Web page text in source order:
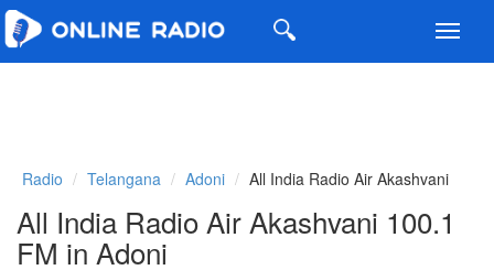
Radio Telangana Adoni All India Radio Air Akashvani
All India Radio Air Akashvani 100.1
FM in Adoni